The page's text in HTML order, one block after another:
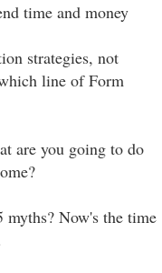
time and money
strategies, not
line of Form
are you going to do
myths? Now's the time